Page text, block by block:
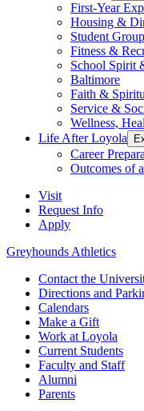
First-Year
Housing &
Student
Fitness &
School Spirit
Baltimore
Faith &
Service &
Wellness,
Life After Loyola
Career
Outcomes of
Visit
Request Info
Apply
Greyhounds Athletics
Contact the
Directions and
Calendars
Make a Gift
Work at Loyola
Current Students
Faculty and Staff
Alumni
Parents